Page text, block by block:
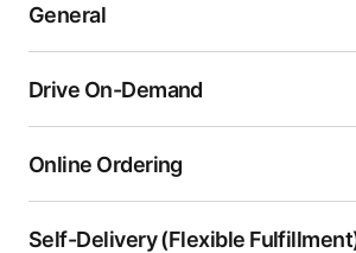
General
Drive On-Demand
Online Ordering
Self-Delivery (Flexible